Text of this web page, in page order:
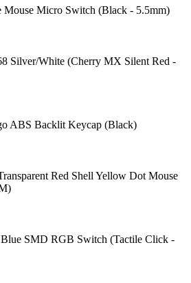
Micro Switch (Black - 5.5mm)
Silver/White (Cherry MX Silent Red -
ABS Backlit Keycap (Black)
Red Shell Yellow Dot Mouse
SMD RGB Switch (Tactile Click -